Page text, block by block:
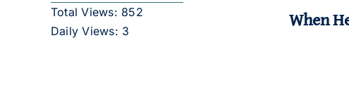
Total Views: 852
Daily Views: 3
When